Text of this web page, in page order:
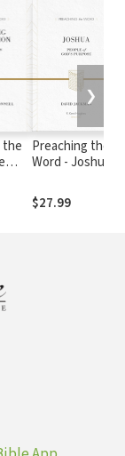
the
Preaching the
Word - Joshua
$27.99
❯